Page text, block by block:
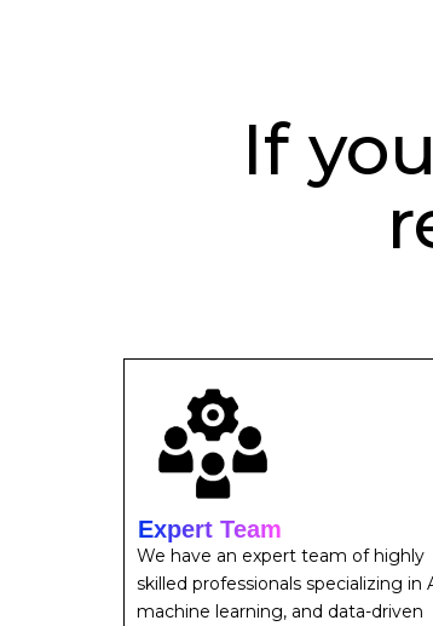
If
Expert Team
We have an expert team of highly
skilled professionals specializing in
machine learning, and data-driven